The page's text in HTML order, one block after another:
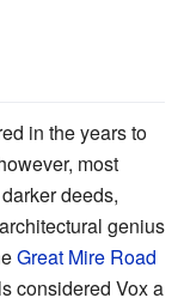
in the years to
most
deeds,
genius
Great Mire Road
considered Vox a